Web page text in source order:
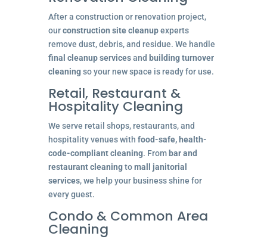
After a construction or renovation project,
ourconstruction site cleanupexperts
remove dust, debris, and residue. We handle
final cleanup servicesand building turnover
cleaningso your new space is ready for use.
Retail, Restaurant &
Hospitality Cleaning
We serve retail shops, restaurants, and
hospitality venues with food-safe, health-
code-compliant cleaning. From bar and
restaurant cleaningtomall janitorial
services, we help your business shine for
every guest.
Condo & Common Area
Cleaning